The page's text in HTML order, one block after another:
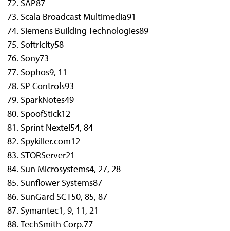
SAP87
Scala Broadcast Multimedia91
Siemens Building Technologies89
Softricity58
Sony73
Sophos9, 11
SP Controls93
SparkNotes49
SpoofStick12
Sprint Nextel54, 84
Spykiller.com12
STORServer21
Sun Microsystems4, 27, 28
Sunflower Systems87
SunGard SCT50, 85, 87
Symantec1, 9, 11, 21
TechSmith Corp.77